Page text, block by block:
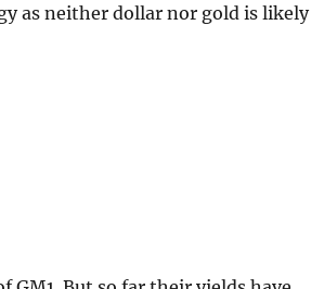
as neither dollar nor gold is likely